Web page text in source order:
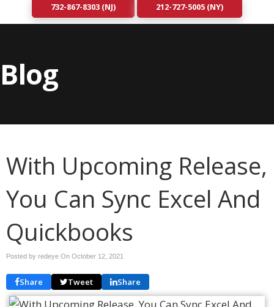
732-867-8303 (NJ) 212-727-5005 (NY)
Blog
With Upcoming Release,
You Can Sync Excel And
Quickbooks
Posted by redeye On October 12, 2021
Share Tweet Share